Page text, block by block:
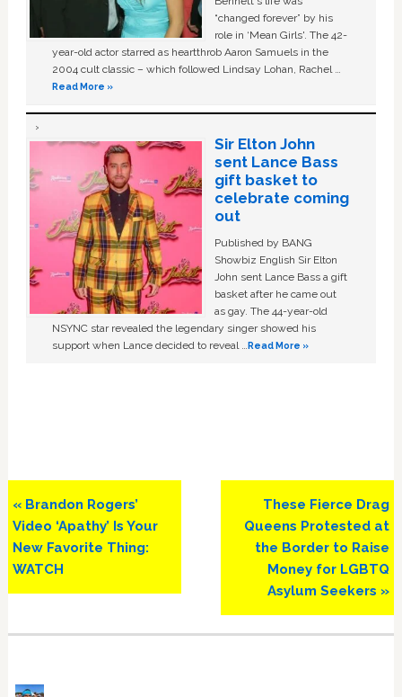
“changed forever” by his
role in ‘Mean Girls'. The 42-
year-old actor starred as heartthrob Aaron Samuels in the
2004 cult classic – which followed Lindsay Lohan, Rachel …
Read More »
Sir Elton John
sent Lance Bass
gift basket to
celebrate coming
out
Published by BANG
Showbiz English Sir Elton
John sent Lance Bass a gift
basket after he came out
as gay. The 44-year-old
NSYNC star revealed the legendary singer showed his
support when Lance decided to reveal …Read More »
Previous
Post:
« Brandon Rogers’
Video ‘Apathy’ Is Your
New Favorite Thing:
WATCH
Next
Post:
These Fierce Drag
Queens Protested at
the Border to Raise
Money for LGBTQ
Asylum Seekers »